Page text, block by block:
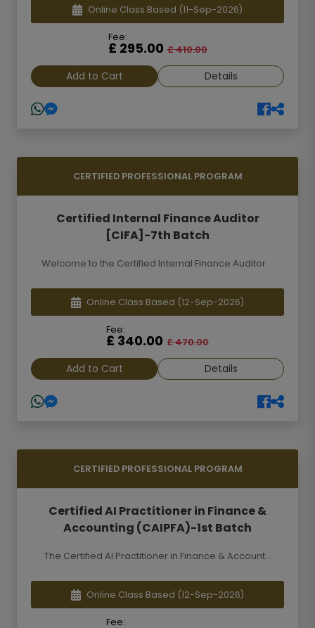
Online Class Based (11-Sep-2026)
Fee:
£ 295.00 £ 410.00
Add to Cart Details
CERTIFIED PROFESSIONAL PROGRAM
Certified Internal Finance Auditor
[CIFA]-7th Batch
Welcome to the Certified Internal Finance Auditor ...
Online Class Based (12-Sep-2026)
Fee:
£ 340.00 £ 470.00
Add to Cart Details
CERTIFIED PROFESSIONAL PROGRAM
Certified AI Practitioner in Finance &
Accounting (CAIPFA)-1st Batch
The Certified AI Practitioner in Finance & Account...
Online Class Based (12-Sep-2026)
Fee: